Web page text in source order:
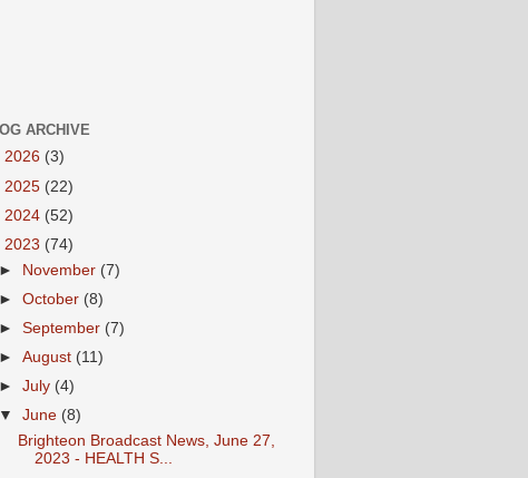
ARCHIVE
2026 (3)
2025 (22)
2024 (52)
2023 (74)
► November (7)
►October (8)
►September (7)
►August (11)
►July (4)
▼June (8)
Brighteon Broadcast News, June 27,
2023 - HEALTH S...